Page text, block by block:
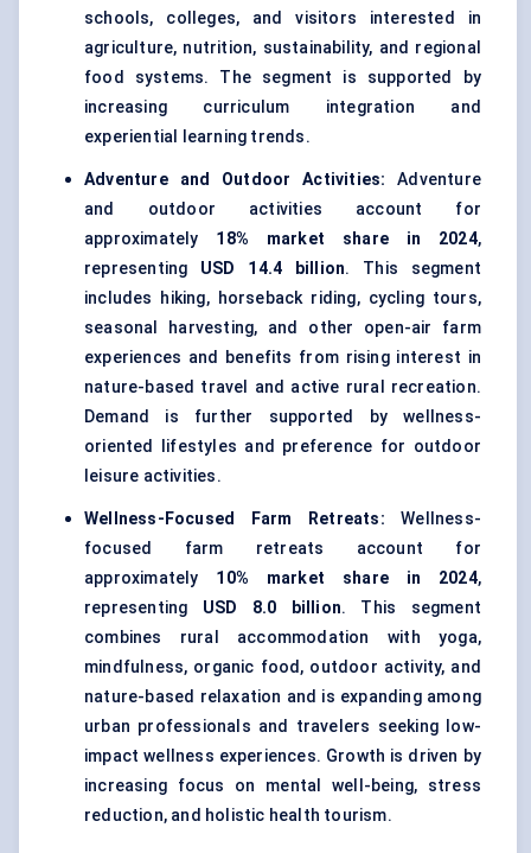
schools, colleges, and visitors interested in
agriculture, nutrition, sustainability, and regional
food systems. The segment is supported by
increasing curriculum integration and
experiential learning trends.
Adventure and Outdoor Activities: Adventure
and outdoor activities account for
approximately 18% market share in 2024,
representing USD 14.4 billion. This segment
includes hiking, horseback riding, cycling tours,
seasonal harvesting, and other open-air farm
experiences and benefits from rising interest in
nature-based travel and active rural recreation.
Demand is further supported by wellness-
oriented lifestyles and preference for outdoor
leisure activities.
Wellness-Focused Farm Retreats: Wellness-
focused farm retreats account for
approximately 10% market share in 2024,
representing USD 8.0 billion. This segment
combines rural accommodation with yoga,
mindfulness, organic food, outdoor activity, and
nature-based relaxation and is expanding among
urban professionals and travelers seeking low-
impact wellness experiences. Growth is driven by
increasing focus on mental well-being, stress
reduction, and holistic health tourism.